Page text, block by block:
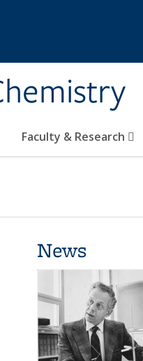
Faculty & Research
News